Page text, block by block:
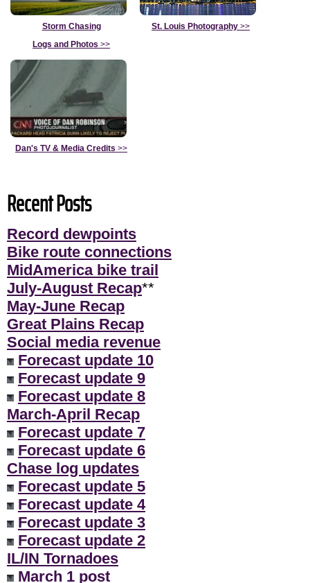
Storm Chasing
Logs and Photos >>
St. Louis Photography >>
Dan's TV & Media Credits >>
Recent Posts
Record dewpoints
Bike route connections
MidAmerica bike trail
July-August Recap**
May-June Recap
Great Plains Recap
Social media revenue
Forecast update 10
Forecast update 9
Forecast update 8
March-April Recap
Forecast update 7
Forecast update 6
Chase log updates
Forecast update 5
Forecast update 4
Forecast update 3
Forecast update 2
IL/IN Tornadoes
March 1 post